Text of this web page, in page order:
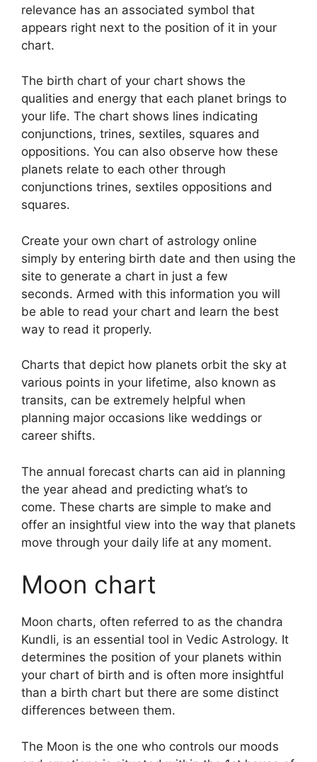
relevance has an associated symbol that
appears right next to the position of it in your
chart.
The birth chart of your chart shows the
qualities and energy that each planet brings to
your life. The chart shows lines indicating
conjunctions, trines, sextiles, squares and
oppositions. You can also observe how these
planets relate to each other through
conjunctions trines, sextiles oppositions and
squares.
Create your own chart of astrology online
simply by entering birth date and then using the
site to generate a chart in just a few
seconds. Armed with this information you will
be able to read your chart and learn the best
way to read it properly.
Charts that depict how planets orbit the sky at
various points in your lifetime, also known as
transits, can be extremely helpful when
planning major occasions like weddings or
career shifts.
The annual forecast charts can aid in planning
the year ahead and predicting what’s to
come. These charts are simple to make and
offer an insightful view into the way that planets
move through your daily life at any moment.
Moon chart
Moon charts, often referred to as the chandra
Kundli, is an essential tool in Vedic Astrology. It
determines the position of your planets within
your chart of birth and is often more insightful
than a birth chart but there are some distinct
differences between them.
The Moon is the one who controls our moods